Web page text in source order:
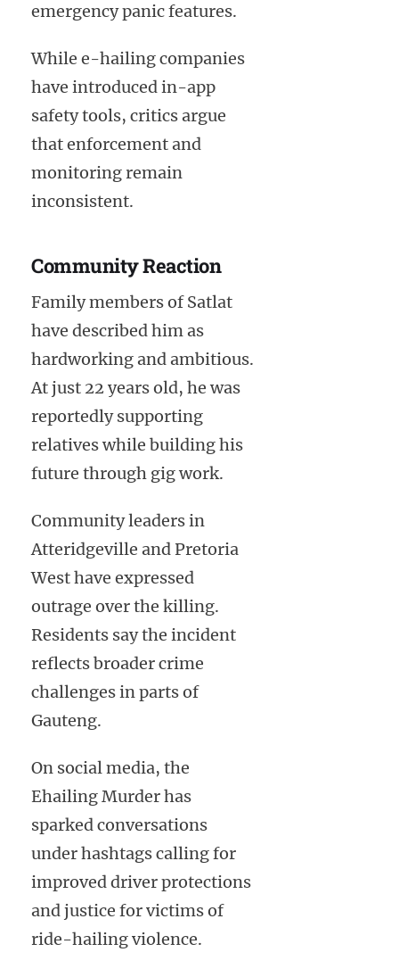
emergency panic features.
While e-hailing companies
have introduced in-app
safety tools, critics argue
that enforcement and
monitoring remain
inconsistent.
Community Reaction
Family members of Satlat
have described him as
hardworking and ambitious.
At just 22 years old, he was
reportedly supporting
relatives while building his
future through gig work.
Community leaders in
Atteridgeville and Pretoria
West have expressed
outrage over the killing.
Residents say the incident
reflects broader crime
challenges in parts of
Gauteng.
On social media, the
Ehailing Murder has
sparked conversations
under hashtags calling for
improved driver protections
and justice for victims of
ride-hailing violence.